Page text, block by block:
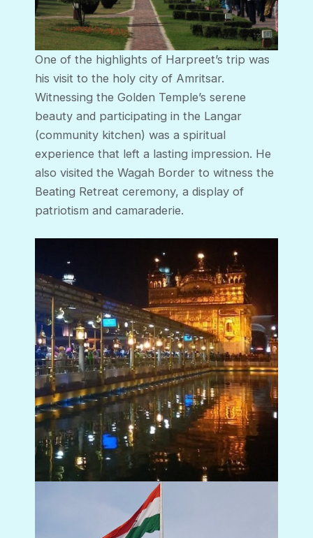
One of the highlights of Harpreet’s trip was
his visit to the holy city of Amritsar.
Witnessing the Golden Temple’s serene
beauty and participating in the Langar
(community kitchen) was a spiritual
experience that left a lasting impression. He
also visited the Wagah Border to witness the
Beating Retreat ceremony, a display of
patriotism and camaraderie.